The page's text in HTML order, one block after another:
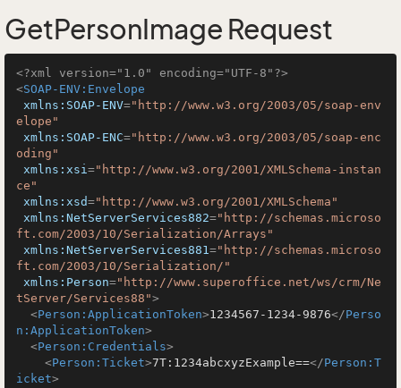
GetPersonImage Request
<?xml version="1.0" encoding="UTF-8"?>
<SOAP-ENV:Envelope
xmlns:SOAP-ENV="http://www.w3.org/2003/05/soap-env
elope"
xmlns:SOAP-ENC="http://www.w3.org/2003/05/soap-enc
oding"
xmlns:xsi="http://www.w3.org/2001/XMLSchema-instan
ce"
xmlns:xsd="http://www.w3.org/2001/XMLSchema"
xmlns:NetServerServices882="http://schemas.microso
ft.com/2003/10/Serialization/Arrays"
xmlns:NetServerServices881="http://schemas.microso
ft.com/2003/10/Serialization/"
xmlns:Person="http://www.superoffice.net/ws/crm/Ne
tServer/Services88">
<Person:ApplicationToken>1234567-1234-9876</Perso
n:ApplicationToken>
<Person:Credentials>
<Person:Ticket>7T:1234abcxyzExample==</Person:T
icket>